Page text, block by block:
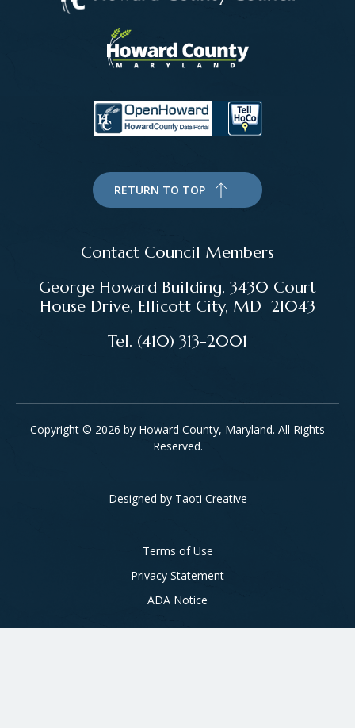
RETURN TO TOP
Contact Council Members
George Howard Building, 3430 Court
House Drive, Ellicott City, MD 21043
Tel. (410) 313-2001
Copyright © 2026 by Howard County, Maryland. All Rights
Reserved.
Designed by Taoti Creative
Footer
Terms of Use
Privacy Statement
ADA Notice